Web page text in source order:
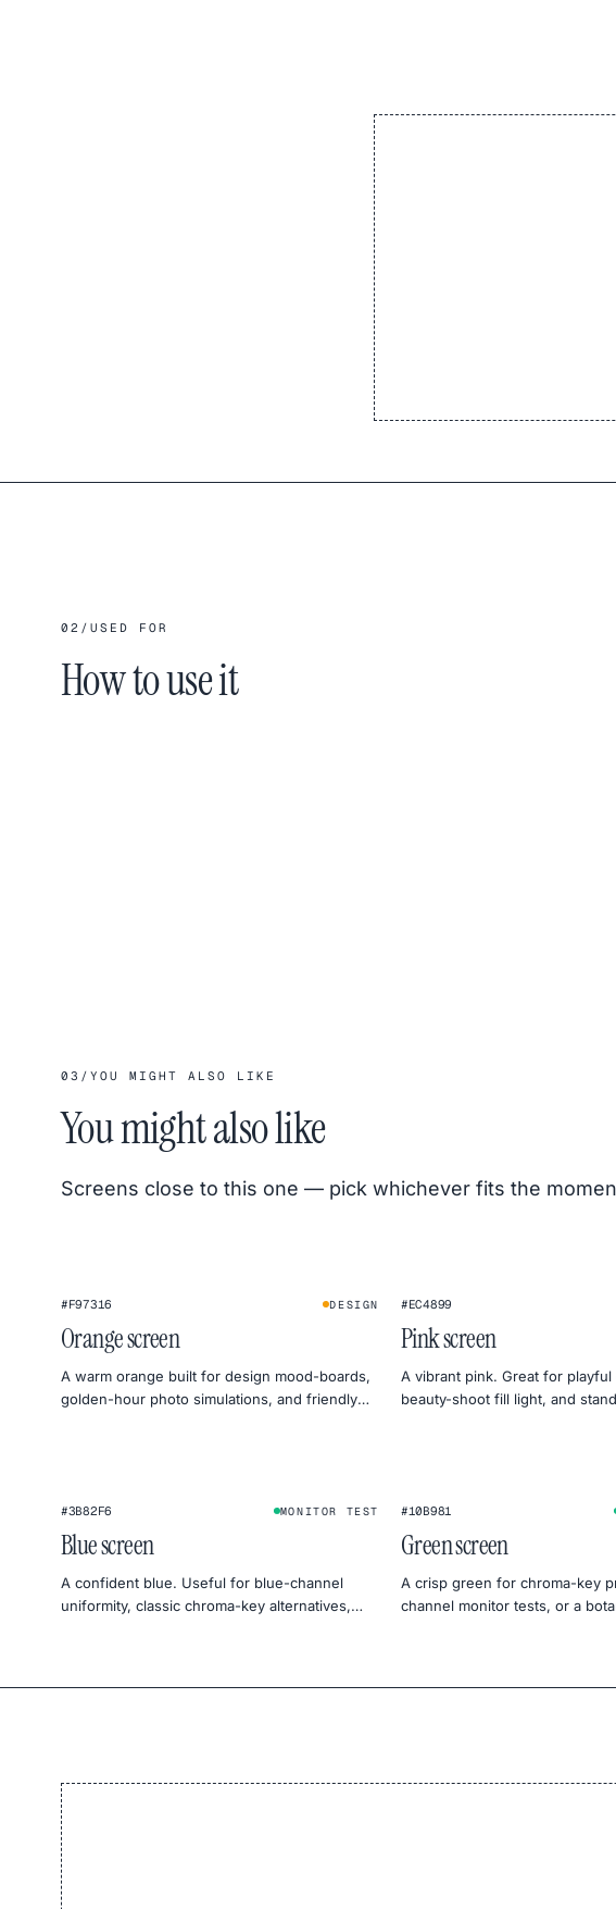
02 / USED FOR
How to use it
03 / YOU MIGHT ALSO LIKE
You might also like
Screens close to this one — pick whichever fits the
#F97316 DESIGN
Orange screen
A warm orange built for design mood-boards,
golden-hour photo simulations, and friendly
#EC4899
Pink screen
A vibrant pink. Great for
beauty-shoot fill light, and
#3B82F6 MONITOR TEST
Blue screen
A confident blue. Useful for blue-channel
uniformity, classic chroma-key alternatives,
#10B981
Green screen
A crisp green for chroma-key
channel monitor tests, or a